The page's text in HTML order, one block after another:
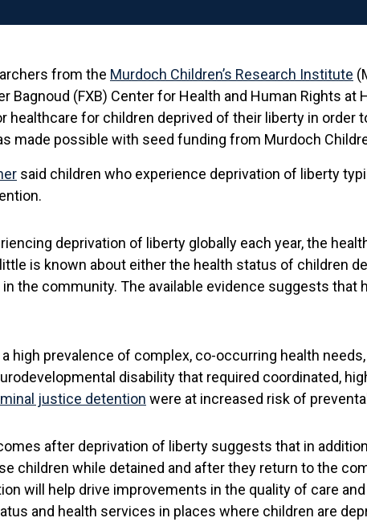
from the Murdoch Children’s Research Institute
Bagnoud (FXB) Center for Health and Human Rights
for children deprived of their liberty in order
made possible with seed funding from Murdoch
said children who experience deprivation of liberty
deprivation of liberty globally each year, the
is known about either the health status of children
the community. The available evidence suggests
high prevalence of complex, co-occurring health
disability that required coordinated,
justice detention were at increased risk of
after deprivation of liberty suggests that in
children while detained and after they return to the
will help drive improvements in the quality of care
and health services in places where children are